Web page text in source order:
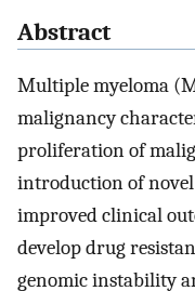
Abstract
Multiple myeloma
malignancy
proliferation of
introduction of
improved clinical
develop drug
genomic instability